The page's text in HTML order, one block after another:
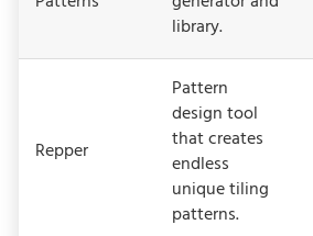
library.
Repper
Pattern
design tool
that creates
endless
unique tiling
patterns.